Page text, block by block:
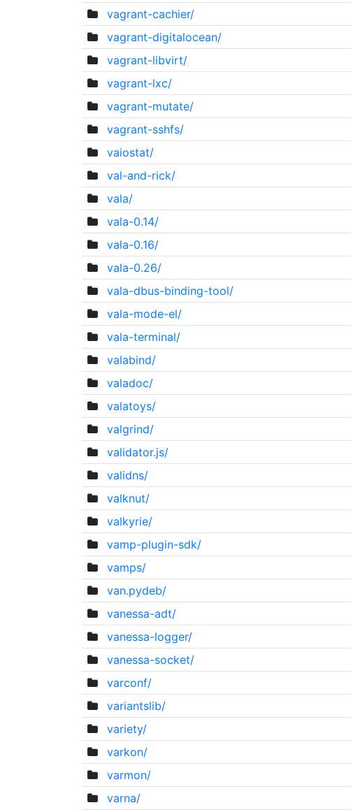
vagrant-cachier/
vagrant-digitalocean/
vagrant-libvirt/
vagrant-lxc/
vagrant-mutate/
vagrant-sshfs/
vaiostat/
val-and-rick/
vala/
vala-0.14/
vala-0.16/
vala-0.26/
vala-dbus-binding-tool/
vala-mode-el/
vala-terminal/
valabind/
valadoc/
valatoys/
valgrind/
validator.js/
validns/
valknut/
valkyrie/
vamp-plugin-sdk/
vamps/
van.pydeb/
vanessa-adt/
vanessa-logger/
vanessa-socket/
varconf/
variantslib/
variety/
varkon/
varmon/
varna/